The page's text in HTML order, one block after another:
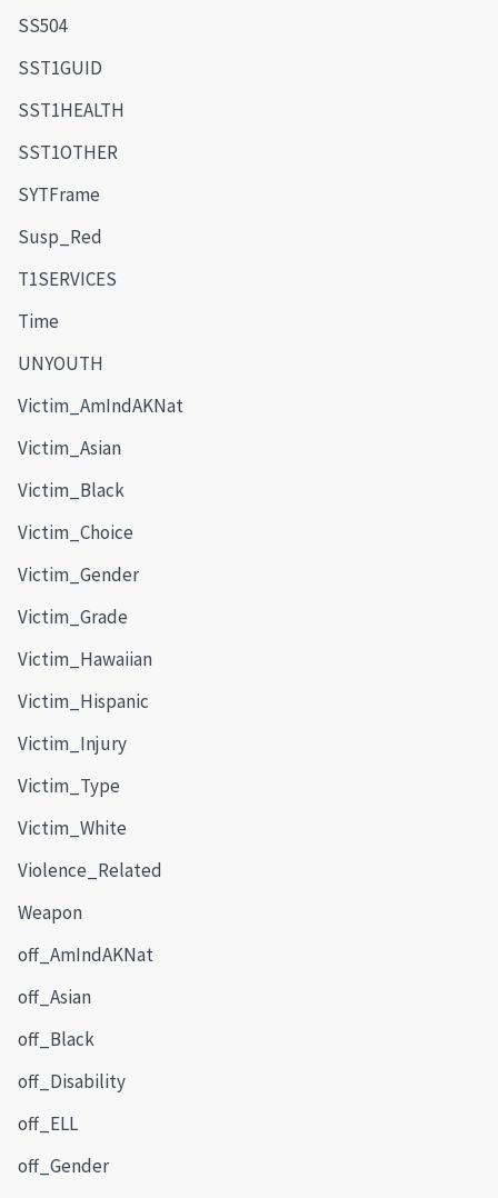
SS504
SST1GUID
SST1HEALTH
SST1OTHER
SYTFrame
Susp_Red
T1SERVICES
Time
UNYOUTH
Victim_AmIndAKNat
Victim_Asian
Victim_Black
Victim_Choice
Victim_Gender
Victim_Grade
Victim_Hawaiian
Victim_Hispanic
Victim_Injury
Victim_Type
Victim_White
Violence_Related
Weapon
off_AmIndAKNat
off_Asian
off_Black
off_Disability
off_ELL
off_Gender